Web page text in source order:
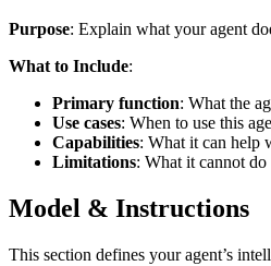
Purpose: Explain what your agent
What to Include:
Primary function: What the
Use cases: When to use this
Capabilities: What it can help
Limitations: What it cannot do
Model & Instructions
This section defines your agent’s